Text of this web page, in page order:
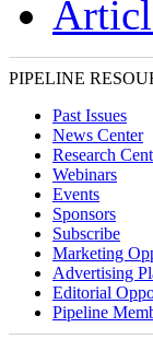
PIPELINE
Past Issues
News Center
Research
Webinars
Events
Sponsors
Subscribe
Marketing
Advertising
Editorial
Pipeline